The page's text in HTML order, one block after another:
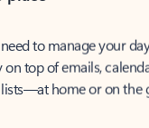
to manage your
on top of emails,
lists—at home or on the